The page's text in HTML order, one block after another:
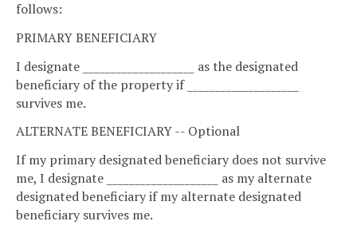
follows:
PRIMARY BENEFICIARY
I designate ____________________ as the designated
beneficiary of the property if ____________________
survives me.
ALTERNATE BENEFICIARY -- Optional
If my primary designated beneficiary does not survive
me, I designate ____________________ as my alternate
designated beneficiary if my alternate designated
beneficiary survives me.